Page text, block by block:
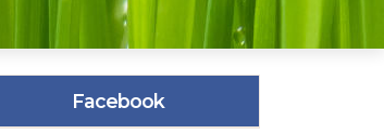
Facebook